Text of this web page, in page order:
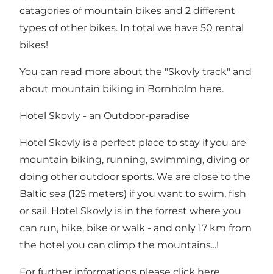
catagories of mountain bikes and 2 different
types of other bikes. In total we have 50 rental
bikes!
You can read more about the "Skovly track" and
about mountain biking in Bornholm here.
Hotel Skovly - an Outdoor-paradise
Hotel Skovly is a perfect place to stay if you are
mountain biking, running, swimming, diving or
doing other outdoor sports. We are close to the
Baltic sea (125 meters) if you want to swim, fish
or sail. Hotel Skovly is in the forrest where you
can run, hike, bike or walk - and only 17 km from
the hotel you can climp the mountains...!